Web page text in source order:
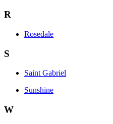
R
Rosedale
S
Saint Gabriel
Sunshine
W